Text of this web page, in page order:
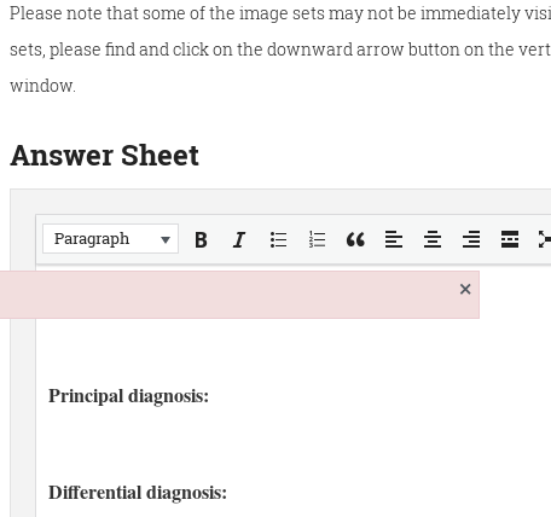
Please note that some of the image sets may not be immediately
sets, please find and click on the downward arrow button on the
window.
Answer Sheet
Paragraph
×